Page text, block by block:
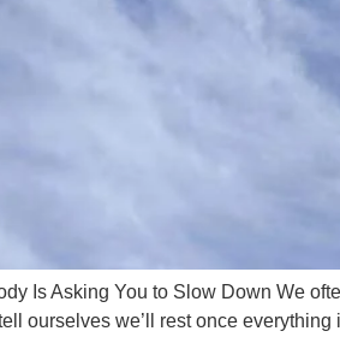
Is Asking You to Slow Down We
ourselves we’ll rest once